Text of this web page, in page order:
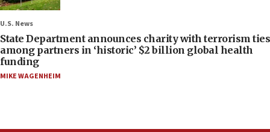
U.S. News
State Department announces charity with terrorism ties
among partners in ‘historic’ $2 billion global health
funding
MIKE WAGENHEIM